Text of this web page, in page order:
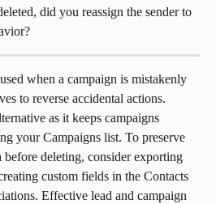
did you reassign the sender to
when a campaign is mistakenly
to reverse accidental actions.
as it keeps campaigns
your Campaigns list. To preserve
before deleting, consider exporting
custom fields in the Contacts
Effective lead and campaign